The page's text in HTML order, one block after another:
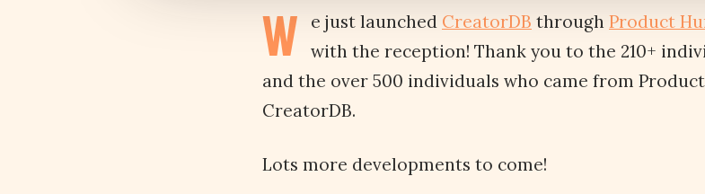
W e just launched CreatorDB through Product
with the reception! Thank you to the 210+
and the over 500 individuals who came from
CreatorDB.
Lots more developments to come!